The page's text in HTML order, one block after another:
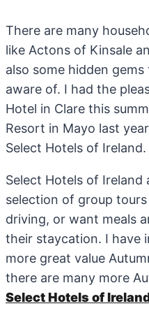
There are many
like Actons of Kinsale
also some hidden
aware of. I had the
Hotel in Clare this
Resort in Mayo last
Select Hotels of Ireland.
Select Hotels of Ireland
selection of group
driving, or want meals
their staycation. I have
more great value
there are many more
Select Hotels of